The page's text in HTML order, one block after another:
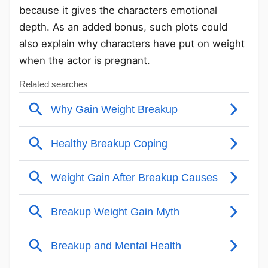
because it gives the characters emotional
depth. As an added bonus, such plots could
also explain why characters have put on weight
when the actor is pregnant.